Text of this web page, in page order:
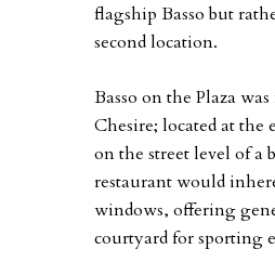
flagship Basso but
second location.
Basso on the Plaza
Chesire; located at the
on the street level of
restaurant would
windows, offering
courtyard for sporting